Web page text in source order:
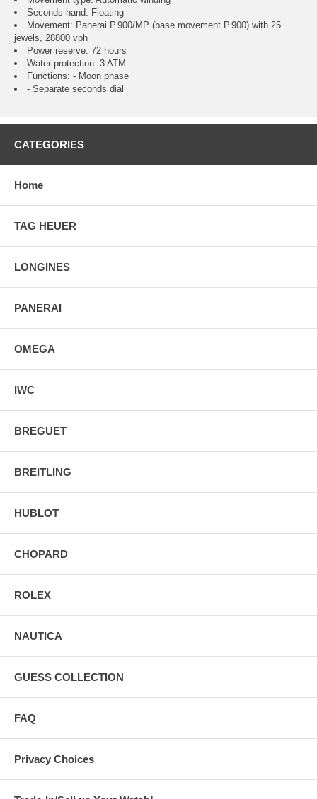
Seconds hand: Floating
Movement: Panerai P.900/MP (base movement P.900) with 25
jewels, 28800 vph
Power reserve: 72 hours
Water protection: 3 ATM
Functions: - Moon phase
- Separate seconds dial
CATEGORIES
Home
TAG HEUER
LONGINES
PANERAI
OMEGA
IWC
BREGUET
BREITLING
HUBLOT
CHOPARD
ROLEX
NAUTICA
GUESS COLLECTION
FAQ
Privacy Choices